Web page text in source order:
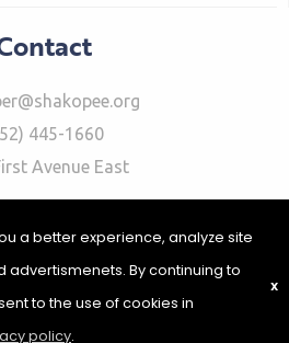
445-1660
Avenue East
of Commerce | Website Design &
Interactive
a better experience, analyze site
advertismenets. By continuing to
to the use of cookies in
policy.
X